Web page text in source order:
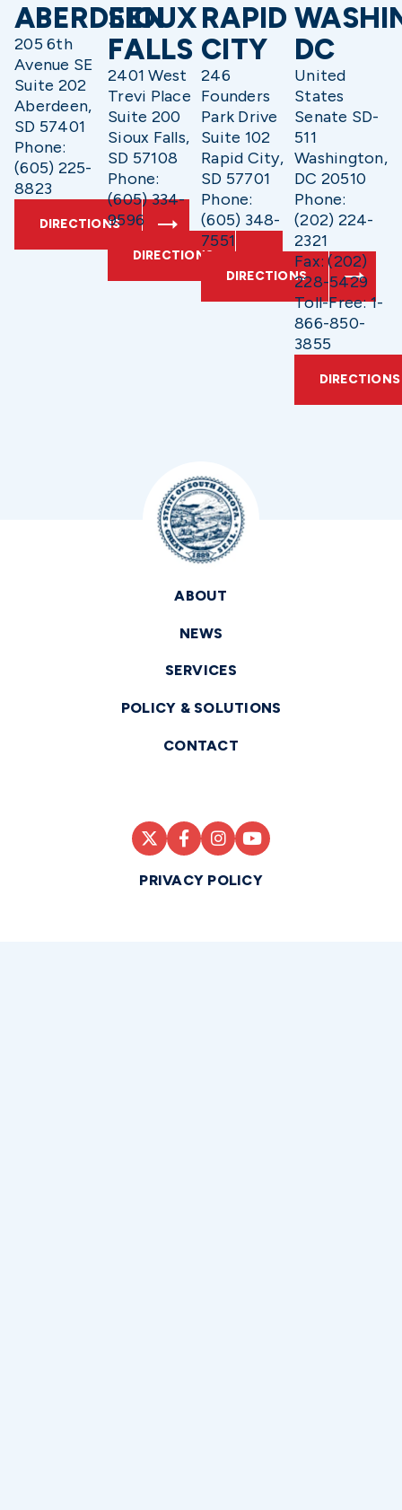
ABERDEEN
205 6th
Avenue SE
Suite 202
Aberdeen,
SD 57401
Phone:
(605) 225-
8823
DIRECTIONS
SIOUX
FALLS
2401 West
Trevi Place
Suite 200
Sioux Falls,
SD 57108
Phone:
(605) 334-
9596
DIRECTIONS
RAPID
CITY
246
Founders
Park Drive
Suite 102
Rapid City,
SD 57701
Phone:
(605) 348-
7551
DIRECTIONS
DC
United
States
Senate SD-
511
Washington,
DC 20510
Phone:
(202) 224-
2321
Fax: (202)
228-5429
Toll-Free: 1-
866-850-
3855
DIRECTIONS
ABOUT
NEWS
SERVICES
POLICY & SOLUTIONS
CONTACT
PRIVACY POLICY